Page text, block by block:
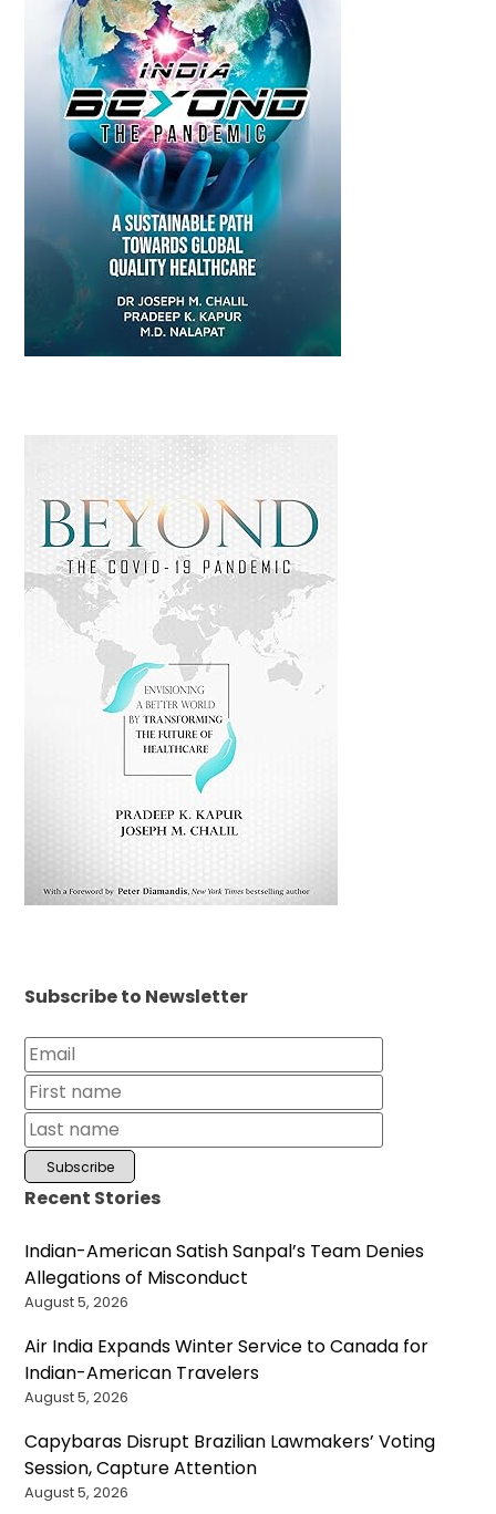
Subscribe to Newsletter
Recent Stories
Indian-American Satish Sanpal’s Team Denies
Allegations of Misconduct
August 5, 2026
Air India Expands Winter Service to Canada for
Indian-American Travelers
August 5, 2026
Capybaras Disrupt Brazilian Lawmakers’ Voting
Session, Capture Attention
August 5, 2026